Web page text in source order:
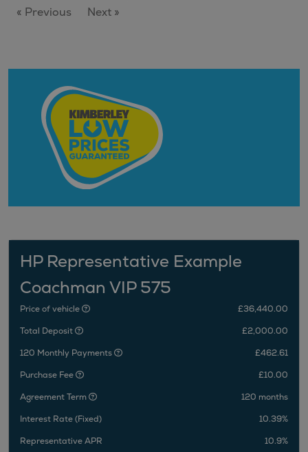
« Previous Next »
HP Representative Example
Coachman VIP 575
Price of vehicle
£36,440.00
Total Deposit
£2,000.00
120 Monthly Payments
£462.61
Purchase Fee
£10.00
Agreement Term
120 months
Interest Rate (Fixed)
10.39%
Representative APR
10.9%